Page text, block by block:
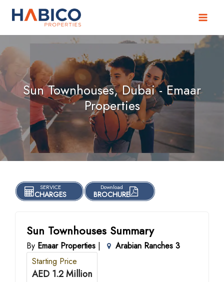
Skip
Sun Townhouses, Dubai - Emaar
Properties
SERVICE
CHARGES
Download
BROCHURE
Sun Townhouses Summary
By Emaar Properties |
Arabian Ranches 3
Starting Price
AED 1.2 Million